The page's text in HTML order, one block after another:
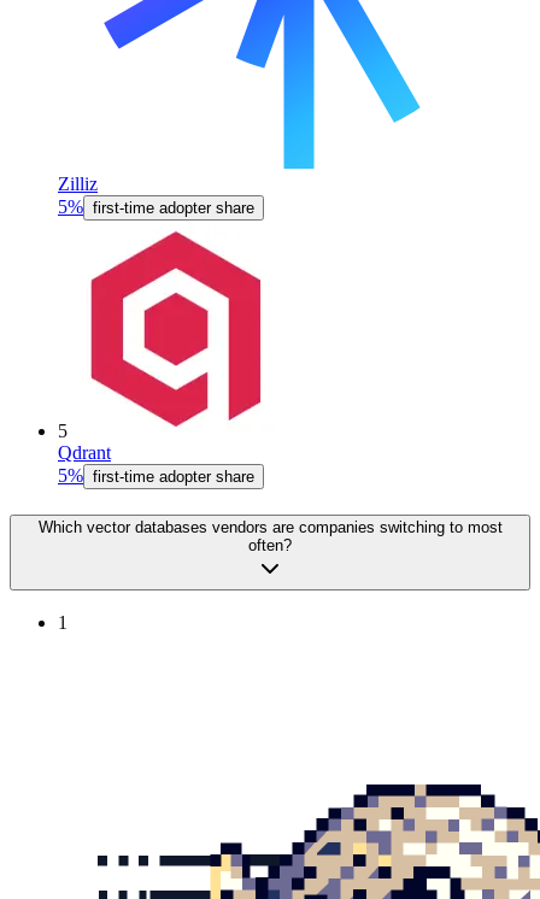
Zilliz
5% first-time adopter share
5
Qdrant
5% first-time adopter share
Which vector databases vendors are companies switching to most
often?
1